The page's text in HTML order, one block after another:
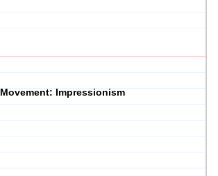
Movement: Impressionism